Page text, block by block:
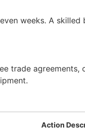
weeks. A skilled
trade
Action